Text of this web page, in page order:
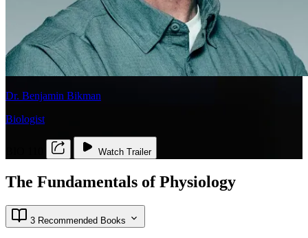
Dr. Benjamin Bikman
Biologist
Watch Trailer
The Fundamentals of Physiology
3 Recommended Books